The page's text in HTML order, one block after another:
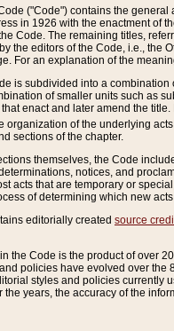
("Code") contains the
in 1926 with the enactment of
Code. The remaining titles,
the editors of the Code, i.e., the
For an explanation of the
is subdivided into a
of smaller units such as
enact and later amend the
organization of the underlying acts
sections of the chapter.
themselves, the Code
notices, and
acts that are temporary or
of determining which new
editorially created source
the Code is the product of over
policies have evolved over the
styles and policies currently
the years, the accuracy of the